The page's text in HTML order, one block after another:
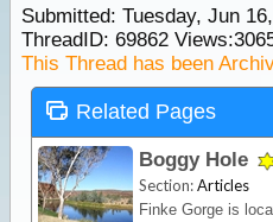
Submitted: Tuesday, Jun
ThreadID: 69862Views:
This Thread has been
Related Pages
Boggy Hole
Section:Articles